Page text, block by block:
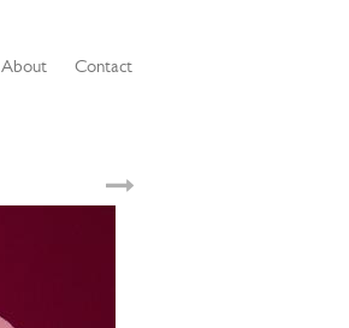
About Contact